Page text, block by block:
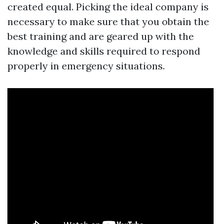
created equal. Picking the ideal company is
necessary to make sure that you obtain the
best training and are geared up with the
knowledge and skills required to respond
properly in emergency situations.